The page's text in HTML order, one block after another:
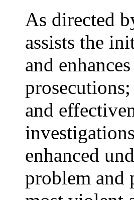
As directed
assists the
and
and
enhanced
problem and